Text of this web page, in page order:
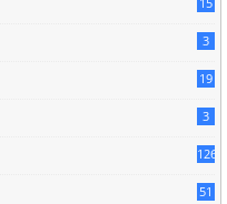
3
19
3
126
51